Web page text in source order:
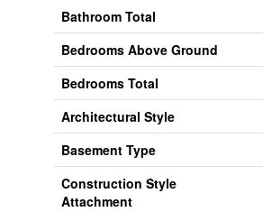
Bathroom Total
Bedrooms Above Ground
Bedrooms Total
Architectural Style
Basement Type
Construction Style
Attachment